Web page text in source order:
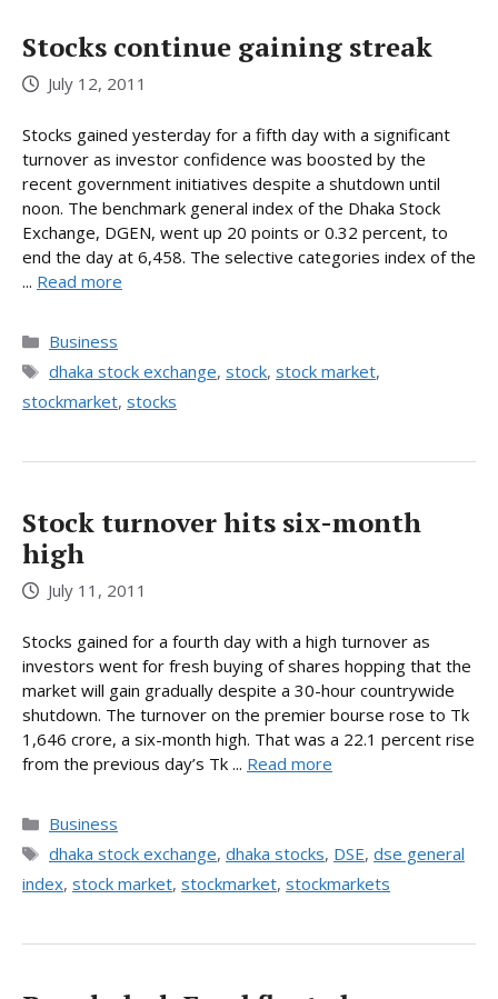
Stocks continue gaining streak
July 12, 2011
Stocks gained yesterday for a fifth day with a significant
turnover as investor confidence was boosted by the
recent government initiatives despite a shutdown until
noon. The benchmark general index of the Dhaka Stock
Exchange, DGEN, went up 20 points or 0.32 percent, to
end the day at 6,458. The selective categories index of the
... Read more
Categories
Business
Tags
dhaka stock exchange, stock, stock market,
stockmarket, stocks
Stock turnover hits six-month
high
July 11, 2011
Stocks gained for a fourth day with a high turnover as
investors went for fresh buying of shares hopping that the
market will gain gradually despite a 30-hour countrywide
shutdown. The turnover on the premier bourse rose to Tk
1,646 crore, a six-month high. That was a 22.1 percent rise
from the previous day’s Tk ... Read more
Categories
Business
Tags
dhaka stock exchange, dhaka stocks, DSE, dse general
index, stock market, stockmarket, stockmarkets